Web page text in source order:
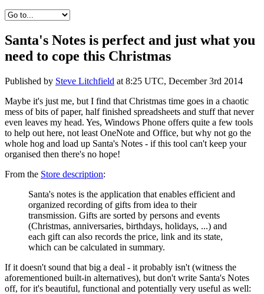
Santa's Notes is perfect and just what you
need to cope this Christmas
Published by Steve Litchfield at 8:25 UTC, December 3rd 2014
Maybe it's just me, but I find that Christmas time goes in a chaotic
mess of bits of paper, half finished spreadsheets and stuff that never
even leaves my head. Yes, Windows Phone offers quite a few tools
to help out here, not least OneNote and Office, but why not go the
whole hog and load up Santa's Notes - if this tool can't keep your
organised then there's no hope!
From the Store description:
Santa's notes is the application that enables efficient and
organized recording of gifts from idea to their
transmission. Gifts are sorted by persons and events
(Christmas, anniversaries, birthdays, holidays, ...) and
each gift can also records the price, link and its state,
which can be calculated in summary.
If it doesn't sound that big a deal - it probably isn't (witness the
aforementioned built-in alternatives), but don't write Santa's Notes
off, for it's beautiful, functional and potentially very useful as well: